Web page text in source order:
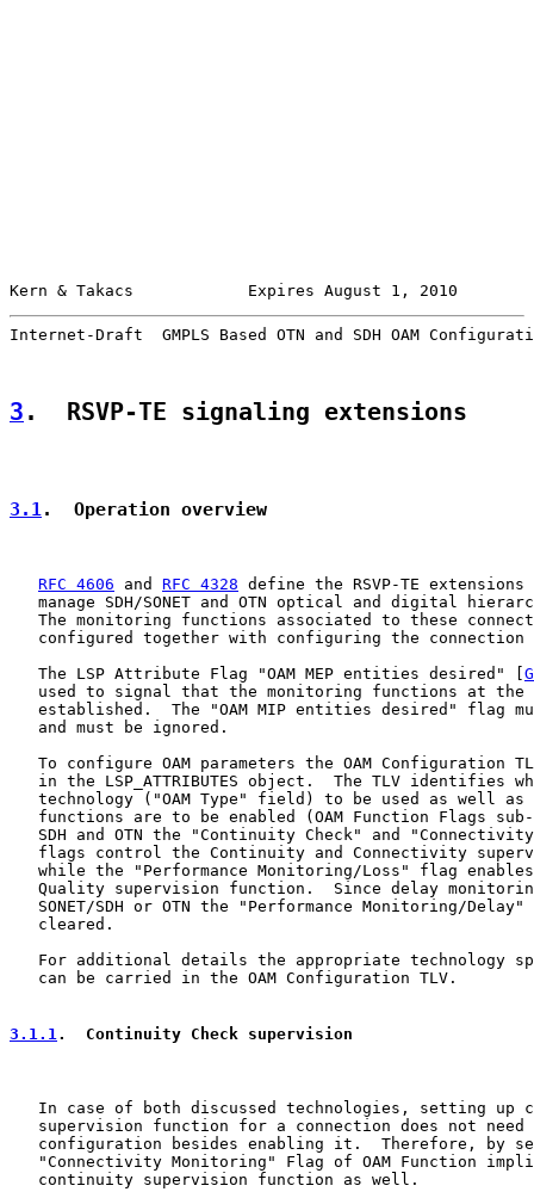
Kern & Takacs            Expires August 1, 2010
Internet-Draft  GMPLS Based OTN and SDH OAM
3 .  RSVP-TE signaling extensions
3.1.  Operation overview
RFC 4606 and RFC 4328 define the RSVP-TE
manage SDH/SONET and OTN optical and digital
The monitoring functions associated to these
configured together with configuring the connection
   The LSP Attribute Flag "OAM MEP entities desired" [
used to signal that the monitoring functions at the
established.  The "OAM MIP entities desired" flag
   and must be ignored.
To configure OAM parameters the OAM Configuration
in the LSP_ATTRIBUTES object.  The TLV identifies
technology ("OAM Type" field) to be used as well as
functions are to be enabled (OAM Function Flags
SDH and OTN the "Continuity Check" and
flags control the Continuity and Connectivity
while the "Performance Monitoring/Loss" flag
Quality supervision function.  Since delay
SONET/SDH or OTN the "Performance Monitoring/Delay"
   cleared.
For additional details the appropriate technology
   can be carried in the OAM Configuration TLV.
3.1.1 .  Continuity Check supervision
In case of both discussed technologies, setting up
supervision function for a connection does not need
configuration besides enabling it.  Therefore, by
"Connectivity Monitoring" Flag of OAM Function
   continuity supervision function as well.